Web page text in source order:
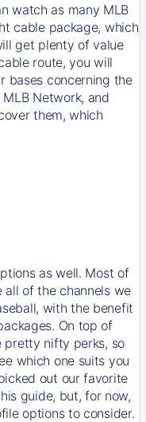
watch as many MLB
cable package, which
get plenty of value
route, you will
bases concerning the
MLB Network, and
them, which
as well. Most of
all of the channels we
with the benefit
On top of
pretty nifty perks, so
which one suits you
out our favorite
guide, but, for now,
options to consider.